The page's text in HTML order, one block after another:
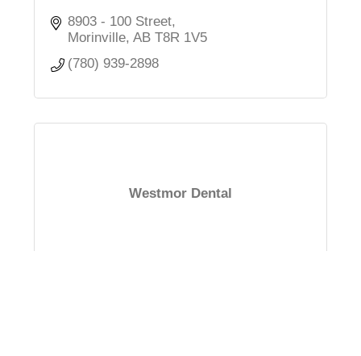
8903 - 100 Street
Morinville AB T8R 1V5
(780) 939-2898
Westmor Dental